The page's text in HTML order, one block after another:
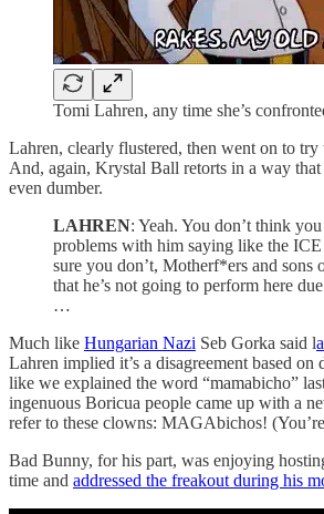
Tomi Lahren, any time she’s
Lahren, clearly flustered, then went on to try
And, again, Krystal Ball retorts in a way
even dumber.
LAHREN: Yeah. You don’t think
problems with him saying like the
sure you don’t, Motherf*ers and sons
that he’s not going to perform here
…
Much like Hungarian Nazi Seb Gorka said l
Lahren implied it’s a disagreement based on
like we explained the word “mamabicho”
ingenuous Boricua people came up with a
refer to these clowns: MAGAbichos!
Bad Bunny, for his part, was enjoying
time and addressed the freakout during his